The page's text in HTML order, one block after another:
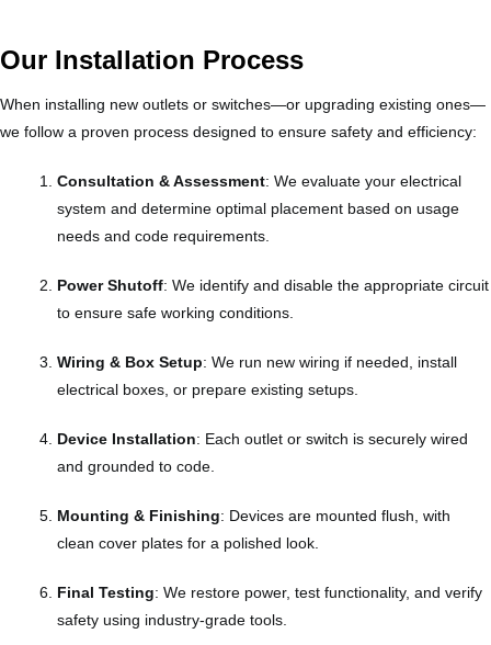
Our Installation Process
When installing new outlets or switches—or upgrading existing ones—
we follow a proven process designed to ensure safety and efficiency:
Consultation & Assessment: We evaluate your electrical
system and determine optimal placement based on usage
needs and code requirements.
Power Shutoff: We identify and disable the appropriate circuit
to ensure safe working conditions.
Wiring & Box Setup: We run new wiring if needed, install
electrical boxes, or prepare existing setups.
Device Installation: Each outlet or switch is securely wired
and grounded to code.
Mounting & Finishing: Devices are mounted flush, with
clean cover plates for a polished look.
Final Testing: We restore power, test functionality, and verify
safety using industry-grade tools.